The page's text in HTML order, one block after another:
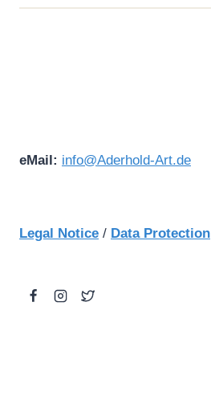
eMail: info@Aderhold-Art.de
Legal Notice / Data Protection